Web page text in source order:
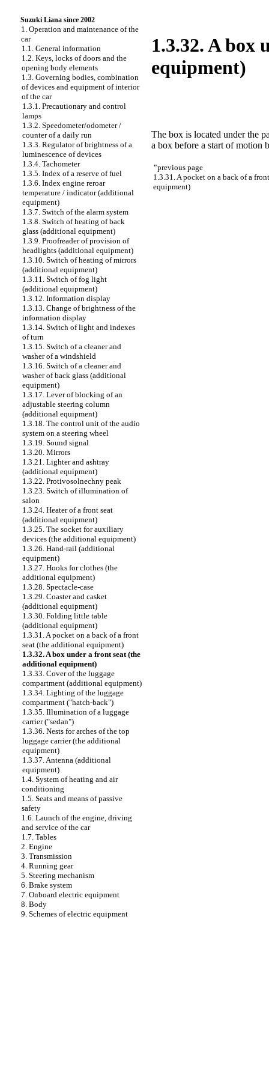
Suzuki Liana since 2002
1. Operation and maintenance of the
car
1.1. General information
1.2. Keys, locks of doors and the
opening body elements
1.3. Governing bodies, combination
of devices and equipment of interior
of the car
1.3.1. Precautionary and control
lamps
1.3.2. Speedometer/odometer /
counter of a daily run
1.3.3. Regulator of brightness of a
luminescence of devices
1.3.4. Tachometer
1.3.5. Index of a reserve of fuel
1.3.6. Index engine reroar
temperature / indicator (additional
equipment)
1.3.7. Switch of the alarm system
1.3.8. Switch of heating of back
glass (additional equipment)
1.3.9. Proofreader of provision of
headlights (additional equipment)
1.3.10. Switch of heating of mirrors
(additional equipment)
1.3.11. Switch of fog light
(additional equipment)
1.3.12. Information display
1.3.13. Change of brightness of the
information display
1.3.14. Switch of light and indexes
of turn
1.3.15. Switch of a cleaner and
washer of a windshield
1.3.16. Switch of a cleaner and
washer of back glass (additional
equipment)
1.3.17. Lever of blocking of an
adjustable steering column
(additional equipment)
1.3.18. The control unit of the audio
system on a steering wheel
1.3.19. Sound signal
1.3.20. Mirrors
1.3.21. Lighter and ashtray
(additional equipment)
1.3.22. Protivosolnechny peak
1.3.23. Switch of illumination of
salon
1.3.24. Heater of a front seat
(additional equipment)
1.3.25. The socket for auxiliary
devices (the additional equipment)
1.3.26. Hand-rail (additional
equipment)
1.3.27. Hooks for clothes (the
additional equipment)
1.3.28. Spectacle-case
1.3.29. Coaster and casket
(additional equipment)
1.3.30. Folding little table
(additional equipment)
1.3.31. A pocket on a back of a front
seat (the additional equipment)
1.3.32. A box under a front seat (the
additional equipment)
1.3.33. Cover of the luggage
compartment (additional equipment)
1.3.34. Lighting of the luggage
compartment ("hatch-back")
1.3.35. Illumination of a luggage
carrier ("sedan")
1.3.36. Nests for arches of the top
luggage carrier (the additional
equipment)
1.3.37. Antenna (additional
equipment)
1.4. System of heating and air
conditioning
1.5. Seats and means of passive
safety
1.6. Launch of the engine, driving
and service of the car
1.7. Tables
2. Engine
3. Transmission
4. Running gear
5. Steering mechanism
6. Brake system
7. Onboard electric equipment
8. Body
9. Schemes of electric equipment
1.3.32. A box
equipment)
The box is located under the
a box before a start of motion
"previous page
1.3.31. A pocket on a back of a
equipment)